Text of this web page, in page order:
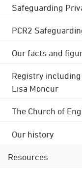
Safeguarding
PCR2
Our facts and
Registry
Lisa Moncur
The Church of
Our history
Resources